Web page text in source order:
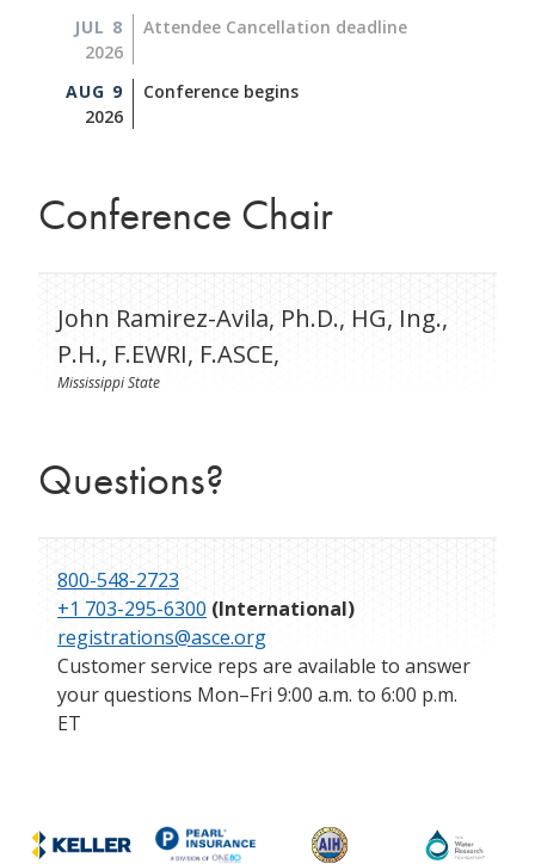
JUL 8
2026
Attendee Cancellation deadline
AUG 9
2026
Conference begins
Conference Chair
John Ramirez-Avila, Ph.D., HG, Ing.,
P.H., F.EWRI, F.ASCE,
Mississippi State
Questions?
800-548-2723
+1 703-295-6300 (International)
registrations@asce.org
Customer service reps are available to answer
your questions Mon–Fri 9:00 a.m. to 6:00 p.m.
ET